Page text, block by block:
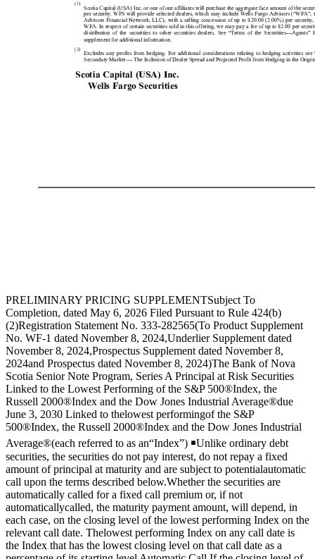
PRELIMINARY PRICING SUPPLEMENTSubject To
Completion, dated May 6, 2026 Filed Pursuant to Rule 424(b)
(2)Registration Statement No. 333-282565(To Product Supplement
No. WF-1 dated November 8, 2024,Underlier Supplement dated
November 8, 2024,Prospectus Supplement dated November 8,
2024and Prospectus dated November 8, 2024)The Bank of Nova
Scotia Senior Note Program, Series A Principal at Risk Securities
Linked to the Lowest Performing of the S&P 500®Index, the
Russell 2000®Index and the Dow Jones Industrial Average®due
June 3, 2030 Linked to thelowest performingof the S&P
500®Index, the Russell 2000®Index and the Dow Jones Industrial
Average®(each referred to as an“Index”) ￭Unlike ordinary debt
securities, the securities do not pay interest, do not repay a fixed
amount of principal at maturity and are subject to potentialautomatic
call upon the terms described below.Whether the securities are
automatically called for a fixed call premium or, if not
automaticallycalled, the maturity payment amount, will depend, in
each case, on the closing level of the lowest performing Index on the
relevant call date. Thelowest performing Index on any call date is
the Index that has the lowest closing level on that call date as a